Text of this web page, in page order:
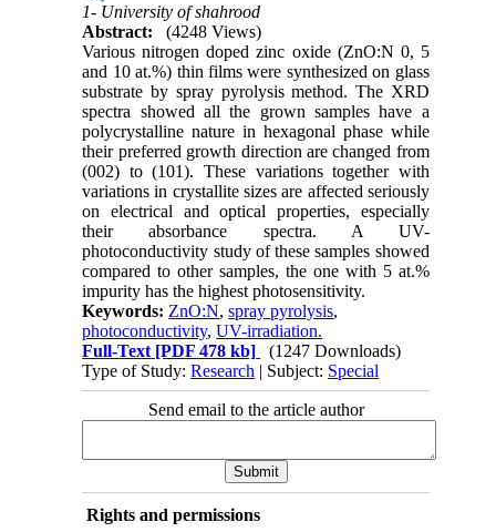
1- University of shahrood
Abstract:
(4248 Views)
Various nitrogen doped zinc oxide (ZnO:N 0, 5
and 10 at.%) thin films were synthesized on glass
substrate by spray pyrolysis method. The XRD
spectra showed all the grown samples have a
polycrystalline nature in hexagonal phase while
their preferred growth direction are changed from
(002) to (101). These variations together with
variations in crystallite sizes are affected seriously
on electrical and optical properties, especially
their absorbance spectra. A UV-
photoconductivity study of these samples showed
compared to other samples, the one with 5 at.%
impurity has the highest photosensitivity.
Keywords: ZnO:N,spray pyrolysis,
photoconductivity,UV-irradiation.
Full-Text [PDF 478 kb]
(1247 Downloads)
Type of Study:Research | Subject: Special
Send email to the article author
Rights and permissions